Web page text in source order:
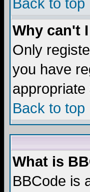
Back to top
Why can't
Only
you have
Back to top
What is
BBCode is